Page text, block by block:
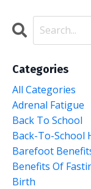
Categories
All Categories
Adrenal Fatigue
Back To School
Back-To-School
Barefoot
Benefits Of
Birth